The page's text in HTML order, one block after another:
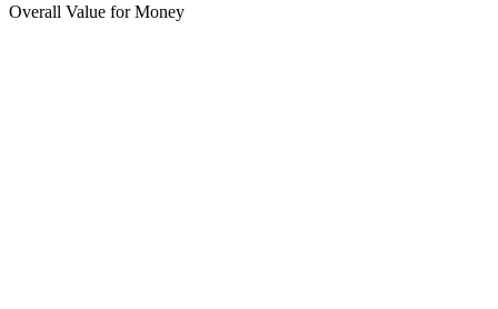
Overall Value for Money